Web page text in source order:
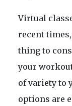
Virtual
recent
thing to
your
of variety to
options are